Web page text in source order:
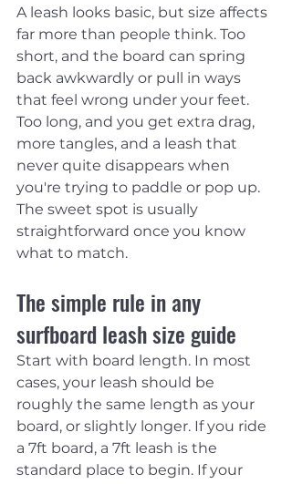
A leash looks basic, but size affects
far more than people think. Too
short, and the board can spring
back awkwardly or pull in ways
that feel wrong under your feet.
Too long, and you get extra drag,
more tangles, and a leash that
never quite disappears when
you're trying to paddle or pop up.
The sweet spot is usually
straightforward once you know
what to match.
The simple rule in any
surfboard leash size guide
Start with board length. In most
cases, your leash should be
roughly the same length as your
board, or slightly longer. If you ride
a 7ft board, a 7ft leash is the
standard place to begin. If your